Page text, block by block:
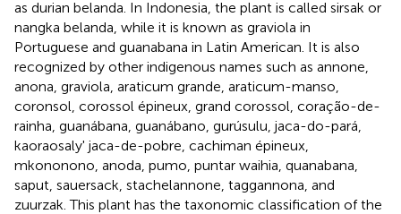
as durian belanda. In Indonesia, the plant is called sirsak or
nangka belanda, while it is known as graviola in
Portuguese and guanabana in Latin American. It is also
recognized by other indigenous names such as annone,
anona, graviola, araticum grande, araticum-manso,
coronsol, corossol épineux, grand corossol, coração-de-
rainha, guanábana, guanábano, gurúsulu, jaca-do-pará,
kaoraosaly' jaca-de-pobre, cachiman épineux,
mkononono, anoda, pumo, puntar waihia, quanabana,
saput, sauersack, stachelannone, taggannona, and
zuurzak. This plant has the taxonomic classification of the